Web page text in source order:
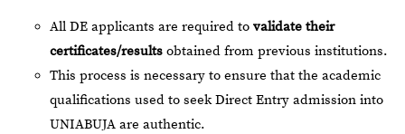
All DE applicants are required to validate their
certificates/results obtained from previous institutions.
This process is necessary to ensure that the academic
qualifications used to seek Direct Entry admission into
UNIABUJA are authentic.